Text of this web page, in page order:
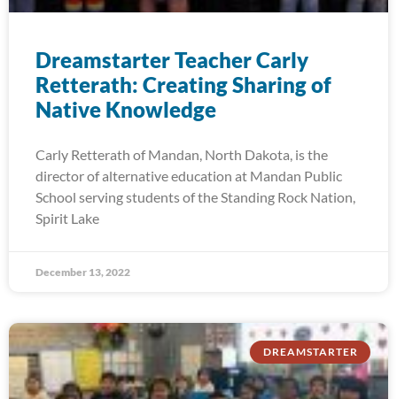
Dreamstarter Teacher Carly
Retterath: Creating Sharing of
Native Knowledge
Carly Retterath of Mandan, North Dakota, is the
director of alternative education at Mandan Public
School serving students of the Standing Rock Nation,
Spirit Lake
December 13, 2022
DREAMSTARTER